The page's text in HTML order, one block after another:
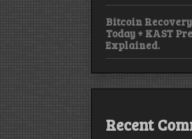
Bitcoin
Today + KAST
Explained.
Recent